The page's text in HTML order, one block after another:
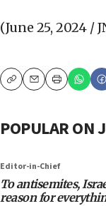
(June 25, 2024 /
CopyEmailPrint
POPULAR ON
Editor-in-Chief
To antisemites,
reason for